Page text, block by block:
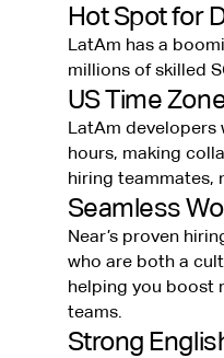
Hot Spot for
LatAm has a
millions of skilled
US Time
LatAm developers
hours, making
hiring teammates,
Seamless
Near’s proven
who are both a
helping you boost
teams.
Strong